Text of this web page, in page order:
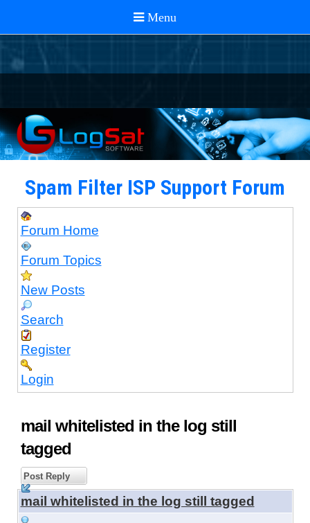
Spam Filter ISP Support Forum
Forum Home
Forum Topics
New Posts
Search
Register
Login
mail whitelisted in the log still
tagged
Post Reply
mail whitelisted in the log still tagged